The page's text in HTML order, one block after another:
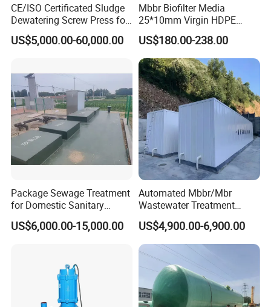
CE/ISO Certificated Sludge
Dewatering Screw Press for
Oily Sludge /POME/Oilfield
US$5,000.00-60,000.00
Mbbr Biofilter Media
25*10mm Virgin HDPE
Plastic Mbbr for Efficient
Water Treatment
Aquaculture Systems
Enhanced Filtration
US$180.00-238.00
Package Sewage Treatment
for Domestic Sanitary
Wastewater System Waste
Water of Hospital School
US$6,000.00-15,000.00
Automated Mbbr/Mbr
Wastewater Treatment
System Equipment for
Domestic Sewage
Treatment
US$4,900.00-6,900.00